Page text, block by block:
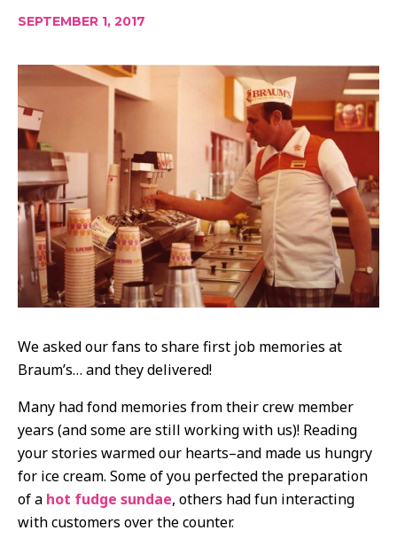
SEPTEMBER 1, 2017
We asked our fans to share first job memories at
Braum’s… and they delivered!
Many had fond memories from their crew member
years (and some are still working with us)! Reading
your stories warmed our hearts–and made us hungry
for ice cream. Some of you perfected the preparation
of a hot fudge sundae, others had fun interacting
with customers over the counter.